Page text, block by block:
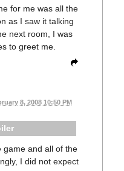
for me was all the
as I saw it talking
next room, I was
to greet me.
8, 2008 10:50 PM
game and all of the
I did not expect